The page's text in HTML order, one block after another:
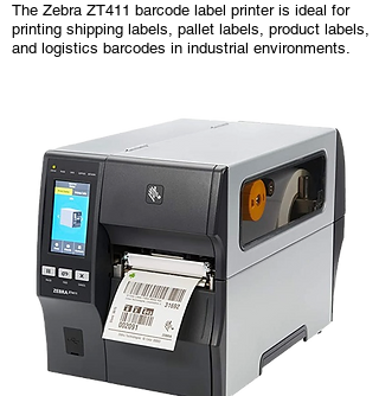
The Zebra ZT411 barcode label printer is ideal for
printing shipping labels, pallet labels, product labels,
and logistics barcodes in industrial environments.